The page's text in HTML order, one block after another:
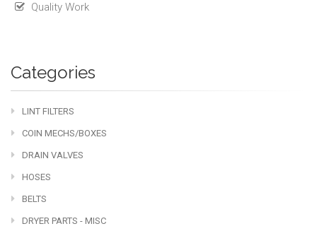
Quality Work
Categories
LINT FILTERS
COIN MECHS/BOXES
DRAIN VALVES
HOSES
BELTS
DRYER PARTS - MISC